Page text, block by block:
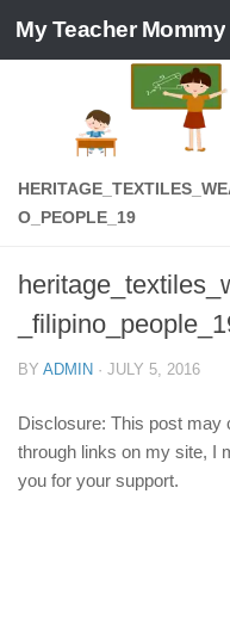
Skip to content
My Teacher Mommy
O_PEOPLE_19
BY ADMIN · JULY 5, 2016
Disclosure: This post may
through links on my site, I
you for your support.